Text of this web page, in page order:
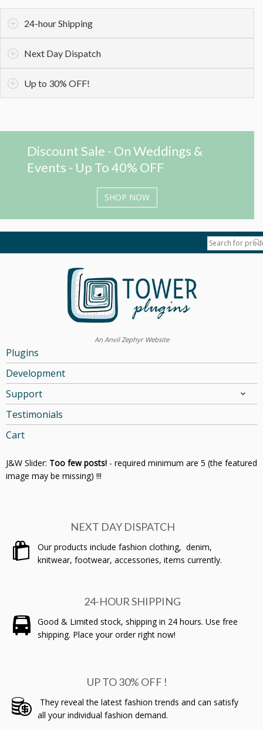
24-hour Shipping
Next Day Dispatch
Up to 30% OFF!
Discount Sale - On Weddings &
Events - Up To 40% OFF
SHOP NOW
An Anvil Zephyr Website
Plugins
Development
Support
Testimonials
Cart
J&W Slider: Too few posts! - required minimum are 5 (the featured
image may be missing) !!!
NEXT DAY DISPATCH
Our products include fashion clothing, denim,
knitwear, footwear, accessories, items currently.
24-HOUR SHIPPING
Good & Limited stock, shipping in 24 hours. Use free
shipping. Place your order right now!
UP TO 30% OFF !
They reveal the latest fashion trends and can satisfy
all your individual fashion demand.